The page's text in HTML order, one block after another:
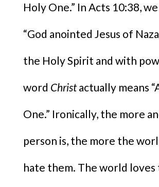
Holy One.” In Acts 10:38,
“God anointed Jesus of
the Holy Spirit and with
word Christactually means
One.” Ironically, the more
person is, the more the
hate them. The world loves